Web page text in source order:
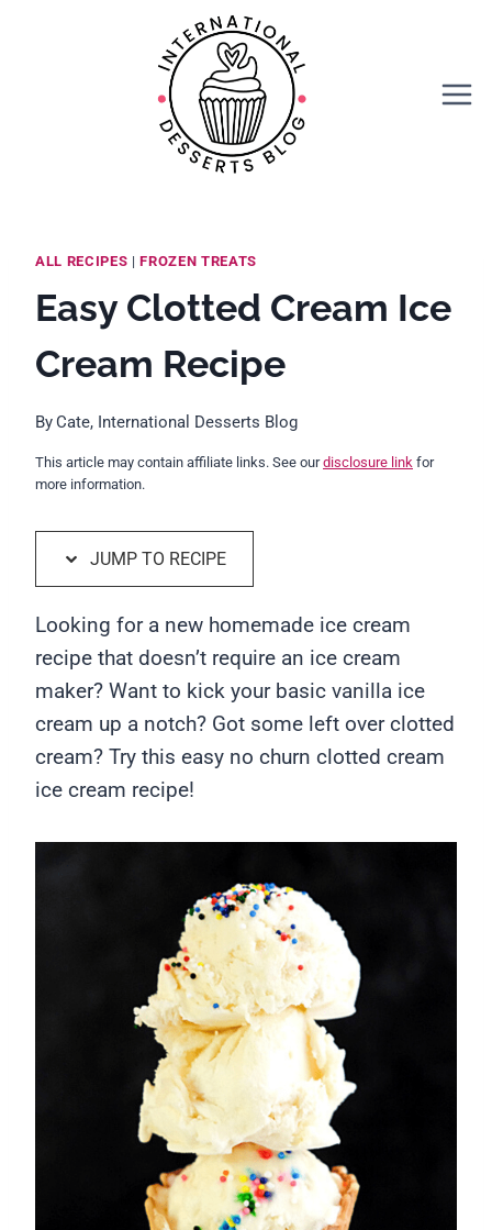
ALL RECIPES |FROZEN TREATS
Easy Clotted Cream Ice
Cream Recipe
ByCate, International Desserts Blog
This article may contain affiliate links. See ourdisclosure link for
more information.
JUMP TO RECIPE
Looking for a new homemade ice cream
recipe that doesn’t require an ice cream
maker? Want to kick your basic vanilla ice
cream up a notch? Got some left over clotted
cream? Try this easy no churn clotted cream
ice cream recipe!